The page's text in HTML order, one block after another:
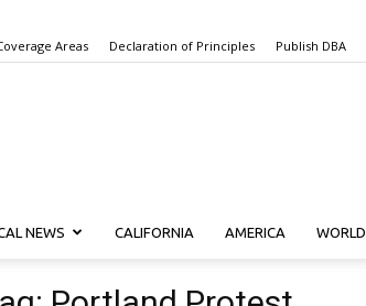
Areas Declaration of Principles Publish DBA
NEWS CALIFORNIA AMERICA WORLD